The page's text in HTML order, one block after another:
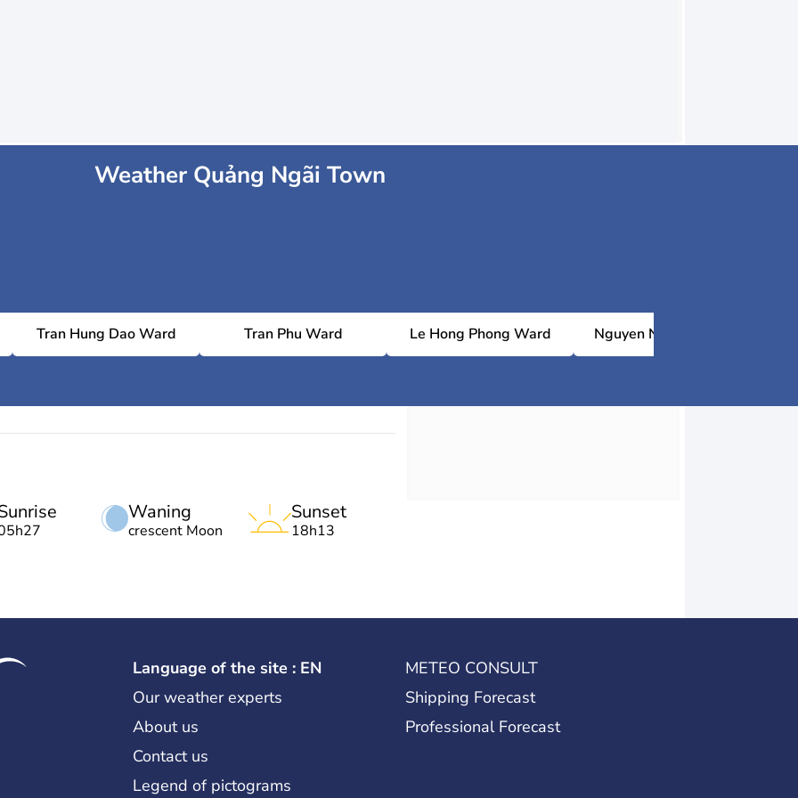
Weather Quảng Ngãi Town
Tran Hung Dao Ward Tran Phu Ward Le Hong Phong Ward Nguyen Nghiem Ward
Waning
crescent Moon
Sunset
18h13
Language of the site : EN
Our weather experts
About us
Contact us
Legend of pictograms
METEO CONSULT
Shipping Forecast
Professional Forecast